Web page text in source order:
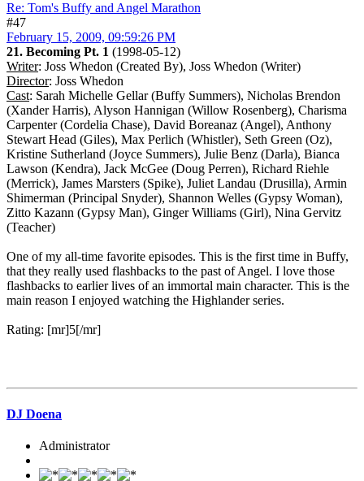
Re: Tom's Buffy and Angel Marathon
#47
February 15, 2009, 09:59:26 PM
21. Becoming Pt. 1 (1998-05-12)
Writer: Joss Whedon (Created By), Joss Whedon (Writer)
Director: Joss Whedon
Cast: Sarah Michelle Gellar (Buffy Summers), Nicholas Brendon
(Xander Harris), Alyson Hannigan (Willow Rosenberg), Charisma
Carpenter (Cordelia Chase), David Boreanaz (Angel), Anthony
Stewart Head (Giles), Max Perlich (Whistler), Seth Green (Oz),
Kristine Sutherland (Joyce Summers), Julie Benz (Darla), Bianca
Lawson (Kendra), Jack McGee (Doug Perren), Richard Riehle
(Merrick), James Marsters (Spike), Juliet Landau (Drusilla), Armin
Shimerman (Principal Snyder), Shannon Welles (Gypsy Woman),
Zitto Kazann (Gypsy Man), Ginger Williams (Girl), Nina Gervitz
(Teacher)
One of my all-time favorite episodes. This is the first time in Buffy,
that they really used flashbacks to the past of Angel. I love those
flashbacks to earlier lives of an immortal main character. This is the
main reason I enjoyed watching the Highlander series.
Rating: [mr]5[/mr]
DJ Doena
Administrator